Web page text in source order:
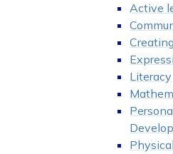
Active
Literacy